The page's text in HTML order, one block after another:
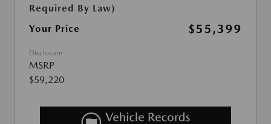
Required By Law)
Your Price $55,399
Disclosure
MSRP
$59,220